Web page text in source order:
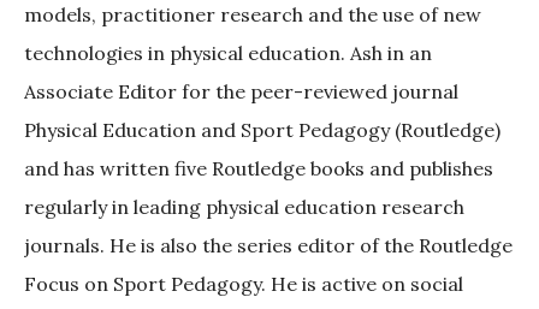
models, practitioner research and the use of new
technologies in physical education. Ash in an
Associate Editor for the peer-reviewed journal
Physical Education and Sport Pedagogy (Routledge)
and has written five Routledge books and publishes
regularly in leading physical education research
journals. He is also the series editor of the Routledge
Focus on Sport Pedagogy. He is active on social